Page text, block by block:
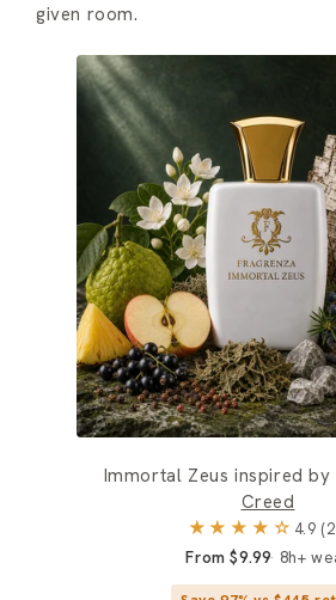
given room.
Immortal Zeus inspired by
Creed
★★★★☆ 4.9
From $9.99 8h+